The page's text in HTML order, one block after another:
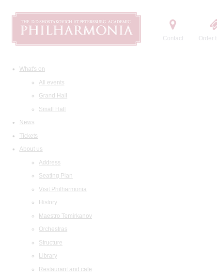
Contact Order
What's on
All events
Grand Hall
Small Hall
News
Tickets
About us
Address
Seating Plan
Visit Philharmonia
History
Maestro Temirkanov
Orchestras
Structure
Library
Restaurant and cafe